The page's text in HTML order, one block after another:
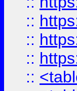
::
::
::
::